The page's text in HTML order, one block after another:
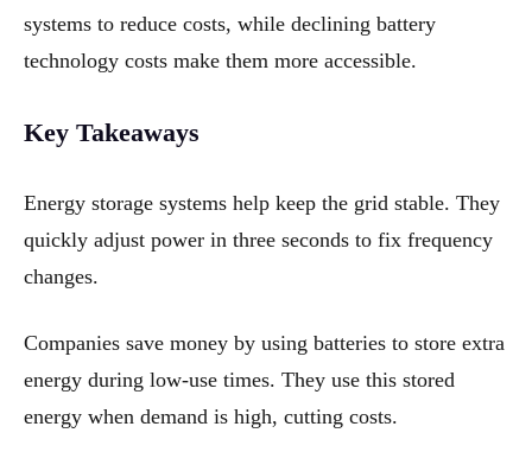
systems to reduce costs, while declining battery
technology costs make them more accessible.
Key Takeaways
Energy storage systems help keep the grid stable. They
quickly adjust power in three seconds to fix frequency
changes.
Companies save money by using batteries to store extra
energy during low-use times. They use this stored
energy when demand is high, cutting costs.